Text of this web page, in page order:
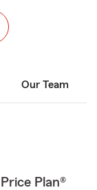
Our Team
Plan®